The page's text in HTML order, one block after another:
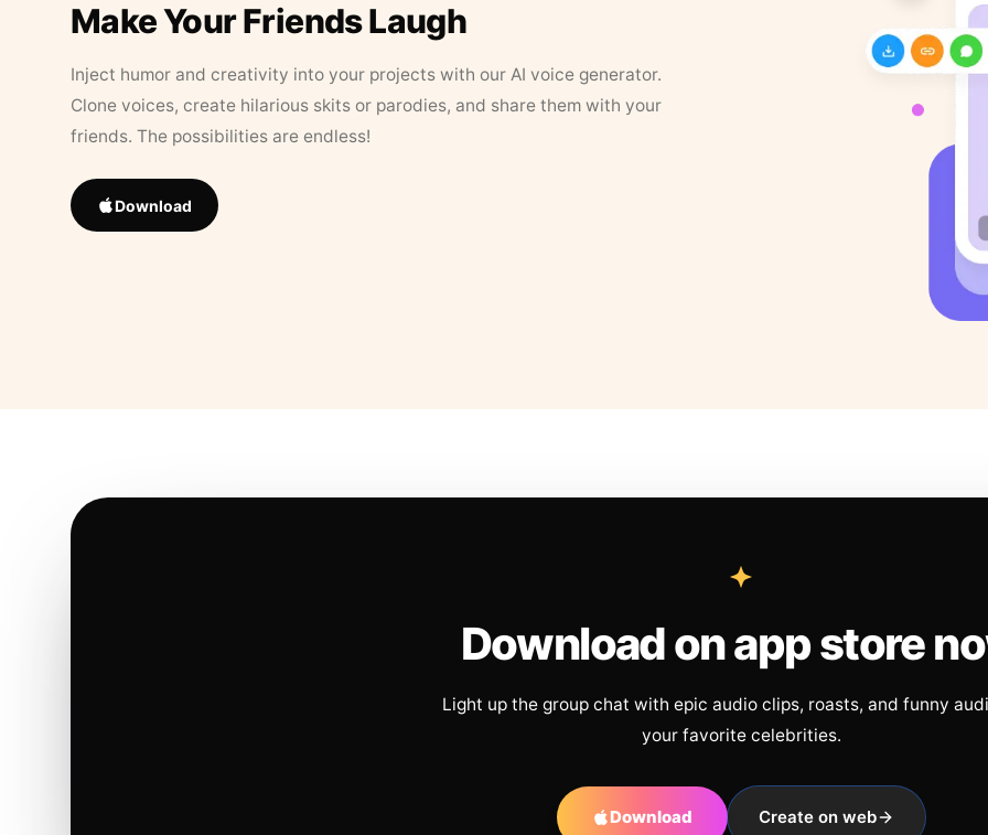
Make Your Friends Laugh
Inject humor and creativity into your projects with our AI voice generator.
Clone voices, create hilarious skits or parodies, and share them with your
friends. The possibilities are endless!
Download
Download on app store
Light up the group chat with epic audio clips, roasts, and funny
your favorite celebrities.
Download Create on web